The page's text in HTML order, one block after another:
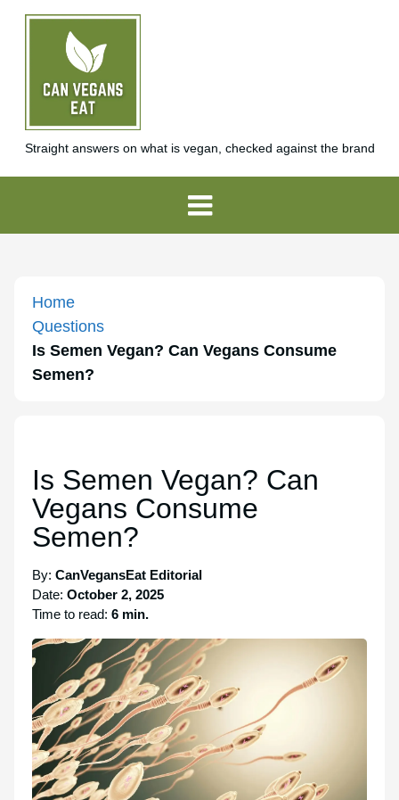
Straight answers on what is vegan, checked against the brand
Home
Questions
Is Semen Vegan? Can Vegans Consume
Semen?
Is Semen Vegan? Can
Vegans Consume
Semen?
By: CanVegansEat Editorial
Date: October 2, 2025
Time to read: 6 min.